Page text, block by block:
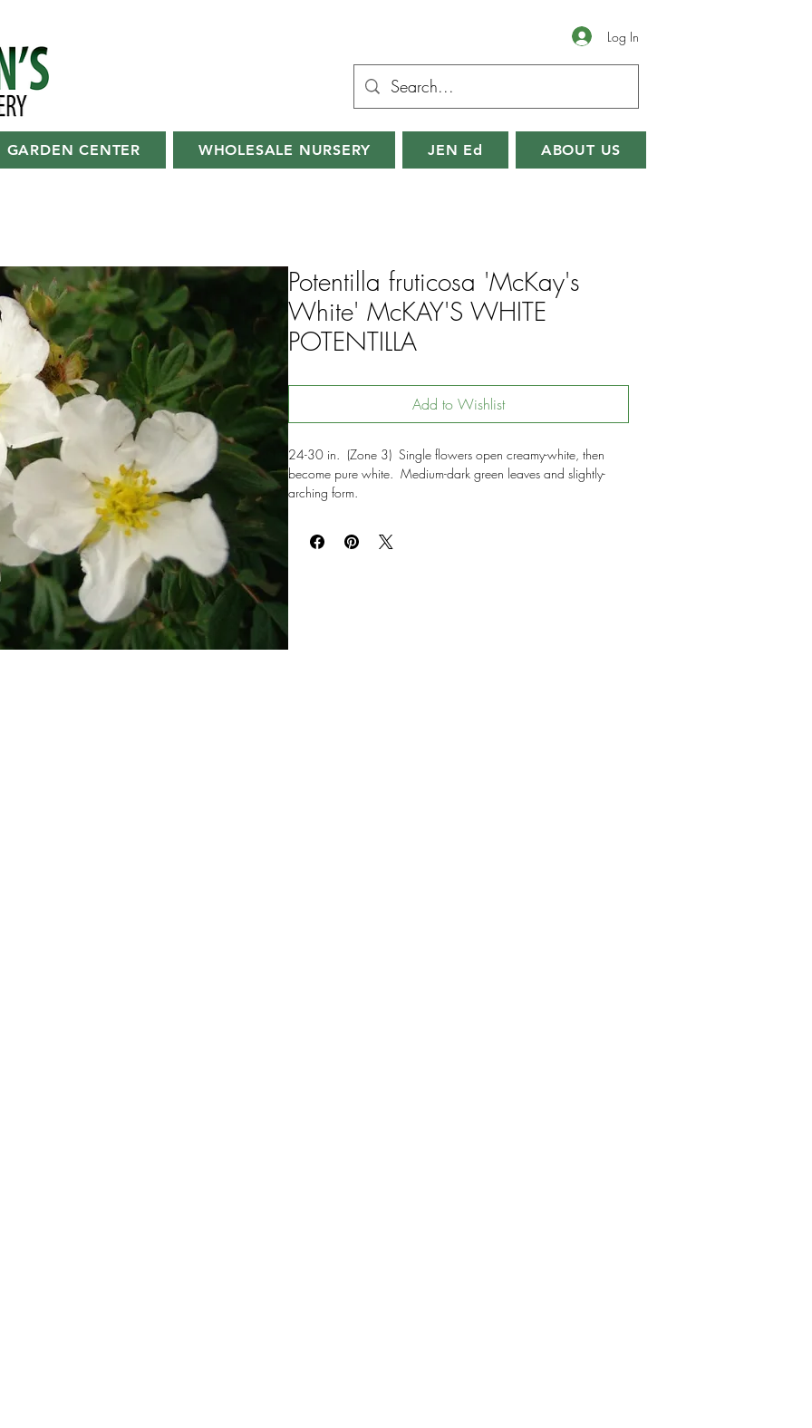
Log In
GARDEN CENTER WHOLESALE NURSERY JEN Ed ABOUT US
Potentilla fruticosa 'McKay's
White' McKAY'S WHITE
POTENTILLA
Add to Wishlist
24-30 in. (Zone 3) Single flowers open creamy-white, then
become pure white. Medium-dark green leaves and slightly-
arching form.